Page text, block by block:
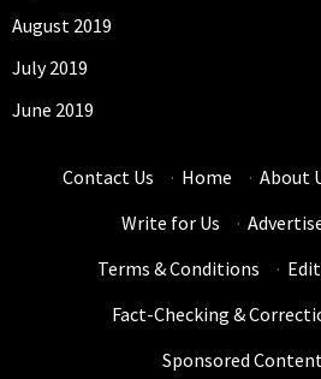
August 2019
July 2019
June 2019
Contact Us · Home · About
Write for Us
·
Terms & Conditions
·
Fact-Checking &
Sponsored